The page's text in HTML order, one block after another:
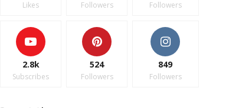
Likes Followers Followers
2.8k
Subscribes
524
Followers
849
Followers